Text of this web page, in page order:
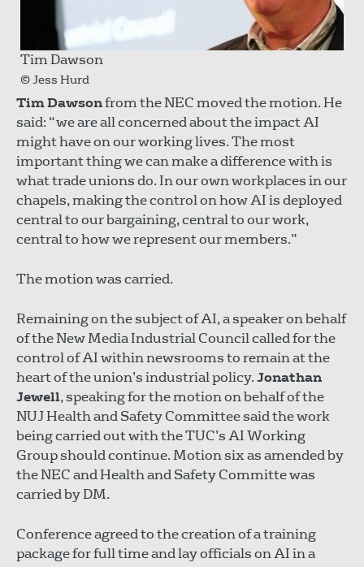
Tim Dawson
© Jess Hurd
Tim Dawsonfrom the NEC moved the motion. He
said: “we are all concerned about the impact AI
might have on our working lives. The most
important thing we can make a difference with is
what trade unions do. In our own workplaces in our
chapels, making the control on how AI is deployed
central to our bargaining, central to our work,
central to how we represent our members.”
The motion was carried.
Remaining on the subject of AI, a speaker on behalf
of the New Media Industrial Council called for the
control of AI within newsrooms to remain at the
heart of the union’s industrial policy.Jonathan
Jewell, speaking for the motion on behalf of the
NUJ Health and Safety Committee said the work
being carried out with the TUC’s AI Working
Group should continue. Motion six as amended by
the NEC and Health and Safety Committe was
carried by DM.
Conference agreed to the creation of a training
package for full time and lay officials on AI in a